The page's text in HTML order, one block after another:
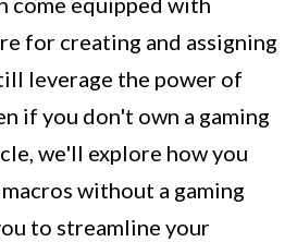
for creating and assigning
leverage the power of
if you don't own a gaming
we'll explore how you
without a gaming
to streamline your